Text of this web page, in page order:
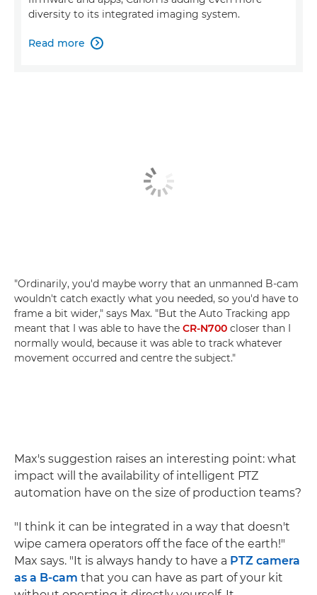
diversity to its integrated imaging system.
Read more 
"Ordinarily, you'd maybe worry that an unmanned B-cam
wouldn't catch exactly what you needed, so you'd have to
frame a bit wider," says Max. "But the Auto Tracking app
meant that I was able to have the CR-N700 closer than I
normally would, because it was able to track whatever
movement occurred and centre the subject."
Max's suggestion raises an interesting point: what
impact will the availability of intelligent PTZ
automation have on the size of production teams?
"I think it can be integrated in a way that doesn't
wipe camera operators off the face of the earth!"
Max says. "It is always handy to have a PTZ camera
as a B-cam that you can have as part of your kit